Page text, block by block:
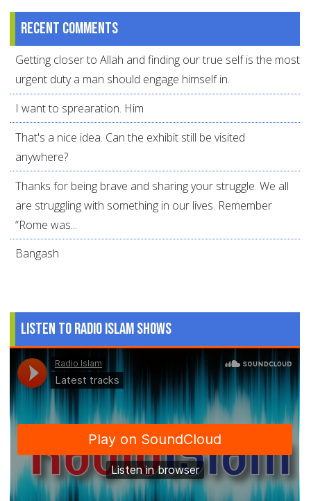
Recent comments
Getting closer to Allah and finding our true self is the most
urgent duty a man should engage himself in.
I want to sprearation. Him
That's a nice idea. Can the exhibit still be visited
anywhere?
Thanks for being brave and sharing your struggle. We all
are struggling with something in our lives. Remember
“Rome was...
Bangash
Listen to Radio Islam Shows